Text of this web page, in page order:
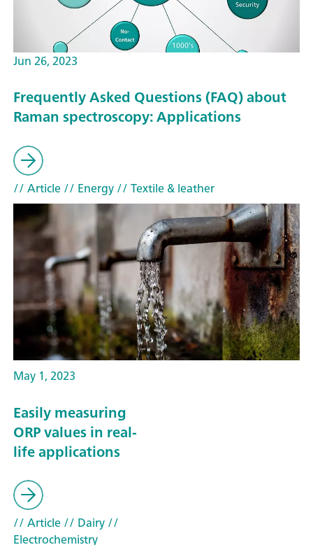
Jun 26, 2023
Frequently Asked Questions (FAQ) about
Raman spectroscopy: Applications
// Article// Energy// Textile & leather
May 1, 2023
Easily measuring
ORP values in real-
life applications
// Article// Dairy//
Electrochemistry